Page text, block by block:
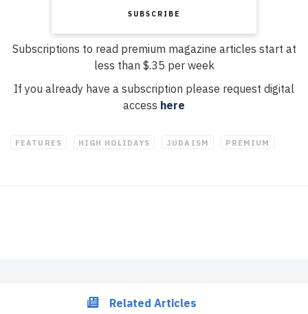
SUBSCRIBE
Subscriptions to read premium magazine articles start at
less than $.35 per week
If you already have a subscription please request digital
access here
FEATURES HIGH HOLIDAYS JUDAISM PREMIUM
Related Articles